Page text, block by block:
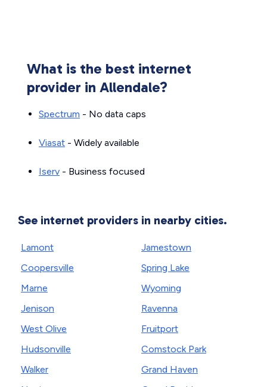
What is the best internet
provider in Allendale?
Spectrum - No data caps
Viasat - Widely available
Iserv - Business focused
See internet providers in nearby cities.
Lamont
Coopersville
Marne
Jenison
West Olive
Hudsonville
Walker
Jamestown
Spring Lake
Wyoming
Ravenna
Fruitport
Comstock Park
Grand Haven